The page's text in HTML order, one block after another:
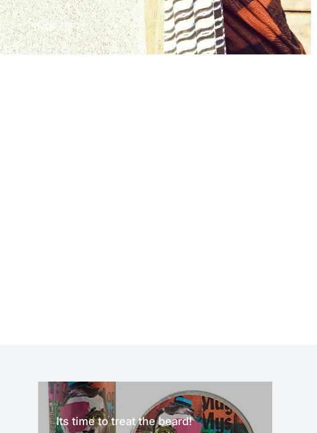
Its time to treat the beard!